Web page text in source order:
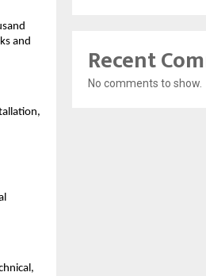
and
Recent
No comments to show.